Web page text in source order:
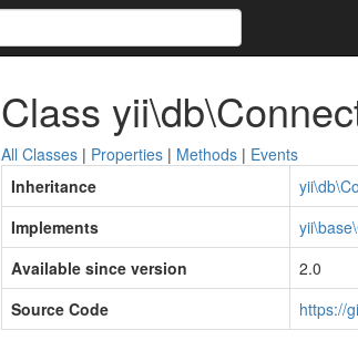
Class
All Classes| Properties| Methods| Events
Inheritance
Implements
Available since version
2.0
Source Code
https://